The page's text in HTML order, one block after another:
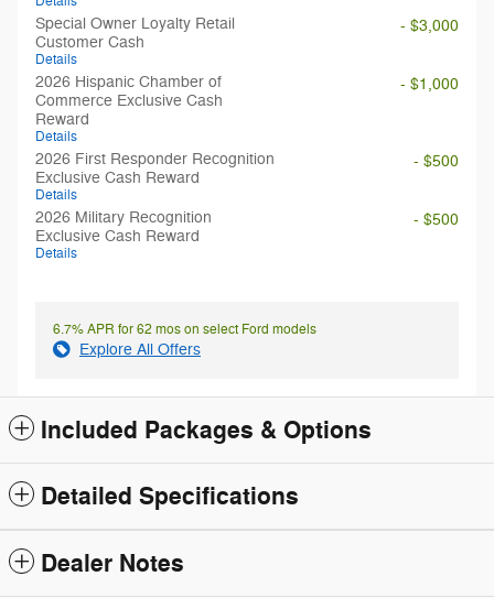
Special Owner Loyalty Retail
Customer Cash
Details
- $3,000
2026 Hispanic Chamber of
Commerce Exclusive Cash
Reward
Details
- $1,000
2026 First Responder Recognition
Exclusive Cash Reward
Details
- $500
2026 Military Recognition
Exclusive Cash Reward
Details
- $500
6.7% APR for 62 mos on select Ford models
Explore All Offers
Included Packages & Options
Detailed Specifications
Dealer Notes